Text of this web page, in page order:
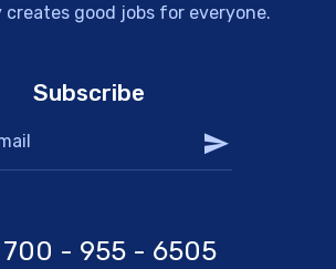
good jobs for everyone.
Subscribe
700 - 955 - 6505